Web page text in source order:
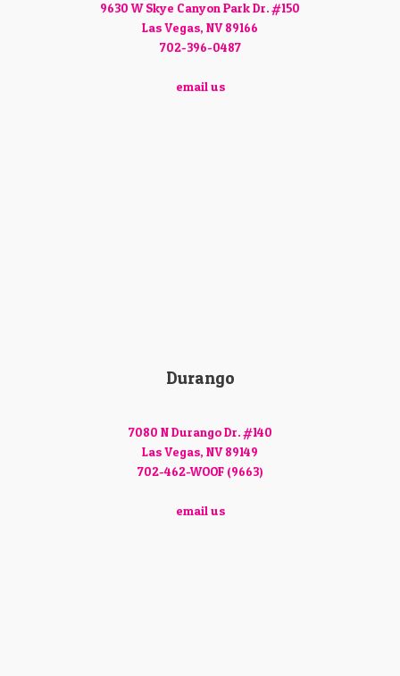
9630 W Skye Canyon Park Dr. #150
Las Vegas, NV 89166
702-396-0487
email us
Durango
7080 N Durango Dr. #140
Las Vegas, NV 89149
702-462-WOOF (9663)
email us